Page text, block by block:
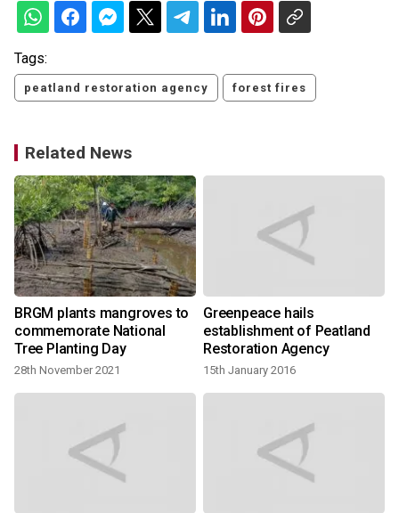
Tags:
peatland restoration agency forest fires
Related News
BRGM plants mangroves to
commemorate National
Tree Planting Day
28th November 2021
Greenpeace hails
establishment of Peatland
Restoration Agency
15th January 2016